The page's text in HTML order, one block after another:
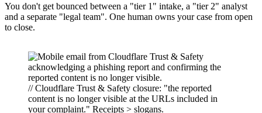
You don't get bounced between a "tier 1" intake, a "tier 2" analyst
and a separate "legal team". One human owns your case from open
to close.
// Cloudflare Trust & Safety closure: "the reported
content is no longer visible at the URLs included in
your complaint." Receipts > slogans.